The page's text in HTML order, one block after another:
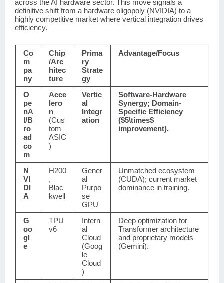
across the AI hardware sector. This move signals a
definitive shift from a hardware oligopoly (NVIDIA) to a
highly competitive market where vertical integration drives
efficiency.
Co
m
pa
ny
Chip
/Arc
hitec
ture
Prima
ry
Strate
gy
Advantage/Focus
O
pe
nA
I/B
ro
ad
co
m
Acce
lero
n
(Cus
tom
ASIC
)
Vertic
al
Integr
ation
Software-Hardware
Synergy; Domain-
Specific Efficiency
($5\times$
improvement).
N
VI
DI
A
H200
,
Blac
kwell
Gener
al
Purpo
se
GPU
Unmatched ecosystem
(CUDA); current market
dominance in training.
G
oo
gl
e
TPU
v6
Intern
al
Cloud
(Goog
le
Cloud
)
Deep optimization for
Transformer architecture
and proprietary models
(Gemini).